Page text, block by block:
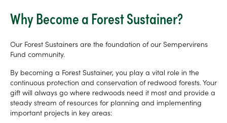
Why Become a Forest Sustainer?
Our Forest Sustainers are the foundation of our Sempervirens
Fund community.
By becoming a Forest Sustainer, you play a vital role in the
continuous protection and conservation of redwood forests. Your
gift will always go where redwoods need it most and provide a
steady stream of resources for planning and implementing
important projects in key areas: